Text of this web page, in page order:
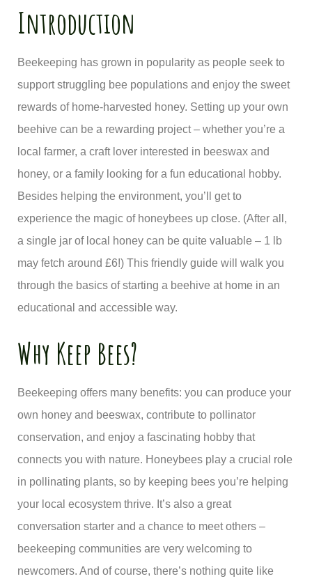
Introduction
Beekeeping has grown in popularity as people seek to
support struggling bee populations and enjoy the sweet
rewards of home-harvested honey. Setting up your own
beehive can be a rewarding project – whether you’re a
local farmer, a craft lover interested in beeswax and
honey, or a family looking for a fun educational hobby.
Besides helping the environment, you’ll get to
experience the magic of honeybees up close. (After all,
a single jar of local honey can be quite valuable – 1 lb
may fetch around £6!) This friendly guide will walk you
through the basics of starting a beehive at home in an
educational and accessible way.
Why Keep Bees?
Beekeeping offers many benefits: you can produce your
own honey and beeswax, contribute to pollinator
conservation, and enjoy a fascinating hobby that
connects you with nature. Honeybees play a crucial role
in pollinating plants, so by keeping bees you’re helping
your local ecosystem thrive. It’s also a great
conversation starter and a chance to meet others –
beekeeping communities are very welcoming to
newcomers. And of course, there’s nothing quite like